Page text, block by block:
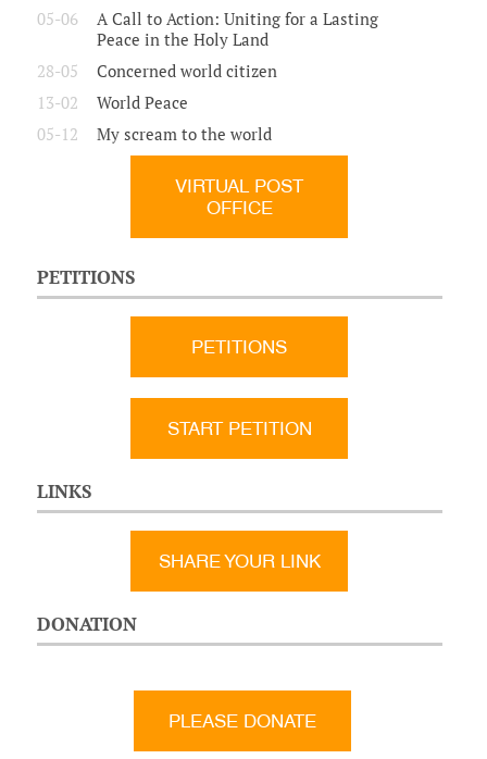
05-06
A Call to Action: Uniting for a Lasting
Peace in the Holy Land
28-05
Concerned world citizen
13-02
World Peace
05-12
My scream to the world
VIRTUAL POST
OFFICE
PETITIONS
PETITIONS
START PETITION
LINKS
SHARE YOUR LINK
DONATION